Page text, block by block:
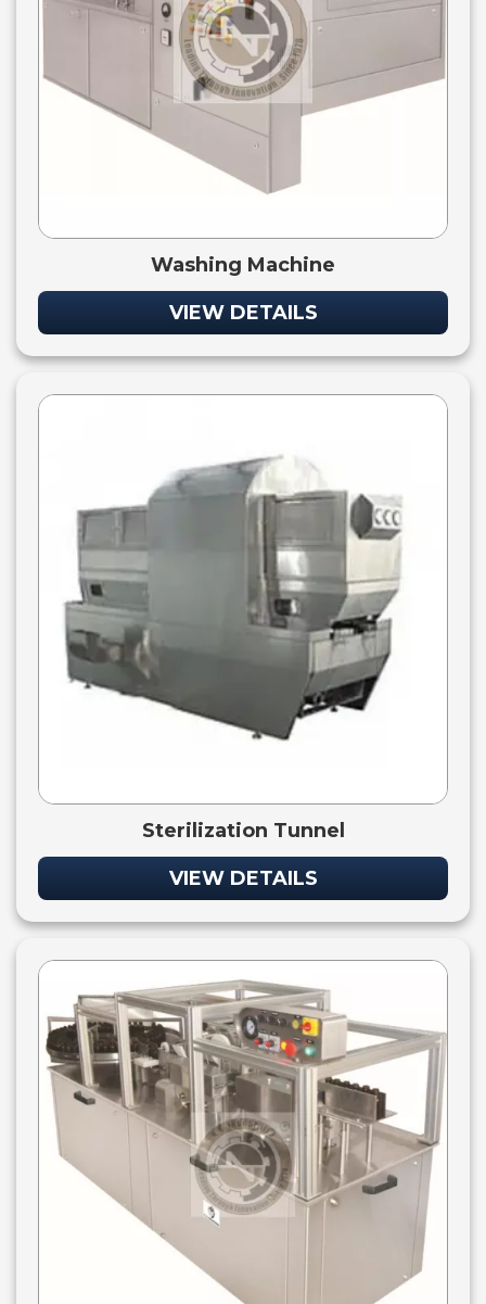
Washing Machine
VIEW DETAILS
Sterilization Tunnel
VIEW DETAILS